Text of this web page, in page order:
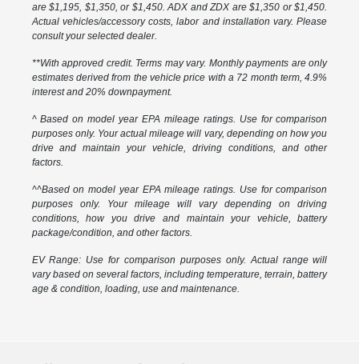
are $1,195, $1,350, or $1,450. ADX and ZDX are $1,350 or $1,450.
Actual vehicles/accessory costs, labor and installation vary. Please
consult your selected dealer.
**With approved credit. Terms may vary. Monthly payments are only
estimates derived from the vehicle price with a 72 month term, 4.9%
interest and 20% downpayment.
^ Based on model year EPA mileage ratings. Use for comparison
purposes only. Your actual mileage will vary, depending on how you
drive and maintain your vehicle, driving conditions, and other
factors.
^^Based on model year EPA mileage ratings. Use for comparison
purposes only. Your mileage will vary depending on driving
conditions, how you drive and maintain your vehicle, battery
package/condition, and other factors.
EV Range: Use for comparison purposes only. Actual range will
vary based on several factors, including temperature, terrain, battery
age & condition, loading, use and maintenance.